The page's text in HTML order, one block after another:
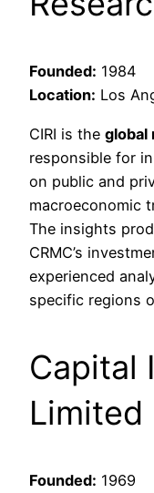
Founded: 1984
Location: Los
CIRI is the global
responsible for
on public and
macroeconomic
The insights
CRMC’s
experienced
specific regions
Capital
Limited
Founded: 1969